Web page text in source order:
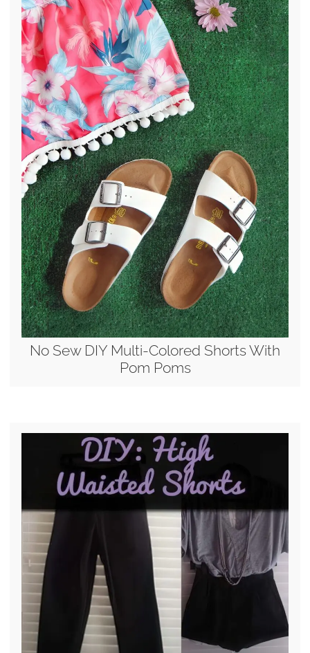
No Sew DIY Multi-Colored Shorts With
Pom Poms